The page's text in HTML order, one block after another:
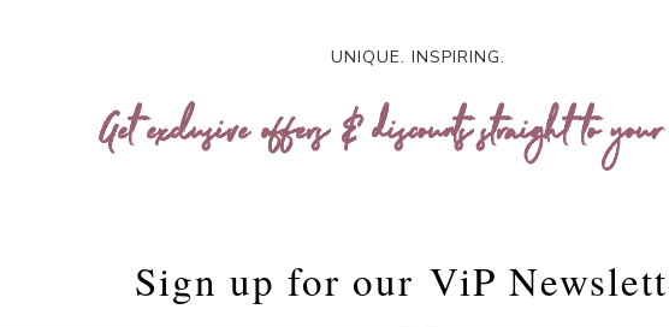
UNIQUE. INSPIRING.
Get exclusive offers & discounts straight to
Sign up for our ViP